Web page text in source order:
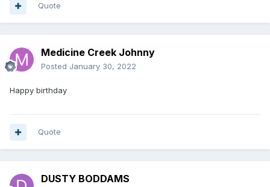
Quote
Medicine Creek Johnny
Posted January 30, 2022
Happy birthday
Quote
DUSTY BODDAMS